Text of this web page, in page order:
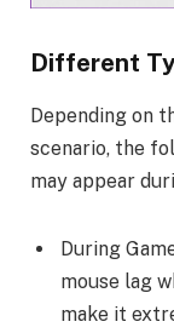
Different
Depending on
scenario, the
may appear
During
mouse lag
make it